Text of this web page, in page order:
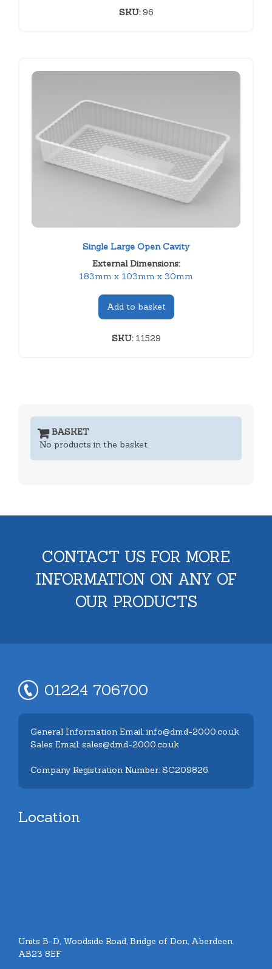
SKU:96
Single Large Open Cavity
External Dimensions:
183mm x 103mm x 30mm
Add to basket
SKU:11529
BASKET
No products in the basket.
CONTACT US FOR MORE
INFORMATION ON ANY OF
OUR PRODUCTS
01224 706700
General Information Email: info@dmd-2000.co.uk
Sales Email: sales@dmd-2000.co.uk
Company Registration Number: SC209826
Location
Units B-D, Woodside Road, Bridge of Don, Aberdeen.
AB23 8EF